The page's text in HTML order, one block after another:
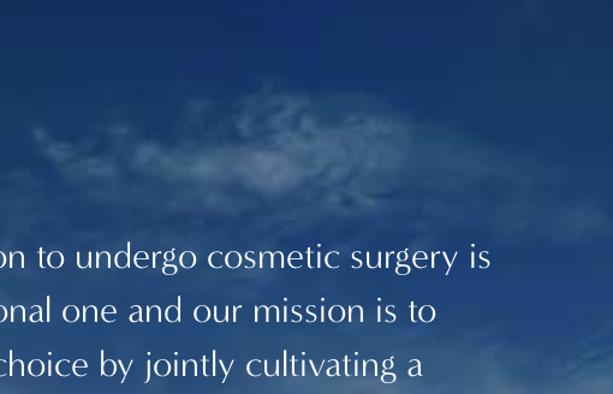
to undergo cosmetic surgery is
one and our mission is to
by jointly cultivating a